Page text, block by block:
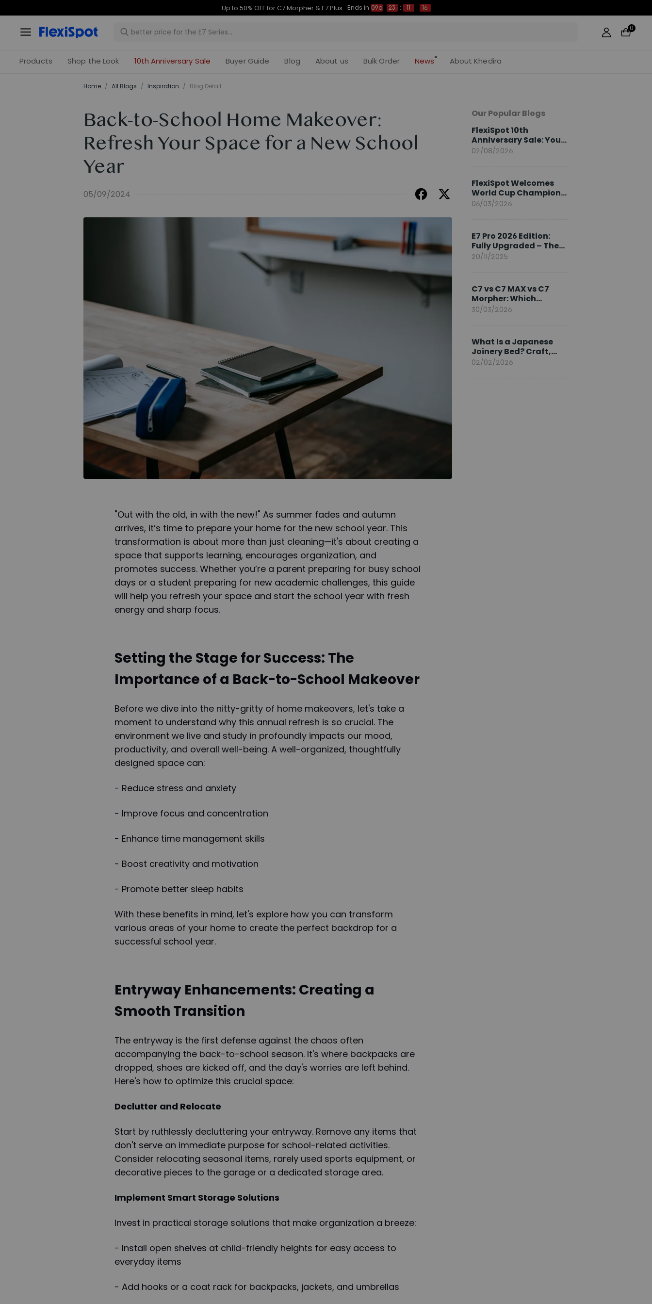
Up to 50% OFF for C7 Morpher & E7 Plus Ends in 09d 23 : 11 : 15
0
Products Shop the Look 10th Anniversary Sale Buyer Guide Blog About us Bulk Order News About Khedira
Home / All Blogs / Inspiration / Blog Detail
Back-to-School Home Makeover:
Refresh Your Space for a New School
Year
05/09/2024
"Out with the old, in with the new!" As summer fades and autumn
arrives, it’s time to prepare your home for the new school year. This
transformation is about more than just cleaning—it's about creating a
space that supports learning, encourages organization, and
promotes success. Whether you’re a parent preparing for busy school
days or a student preparing for new academic challenges, this guide
will help you refresh your space and start the school year with fresh
energy and sharp focus.
Setting the Stage for Success: The
Importance of a Back-to-School Makeover
Before we dive into the nitty-gritty of home makeovers, let's take a
moment to understand why this annual refresh is so crucial. The
environment we live and study in profoundly impacts our mood,
productivity, and overall well-being. A well-organized, thoughtfully
designed space can:
- Reduce stress and anxiety
- Improve focus and concentration
- Enhance time management skills
- Boost creativity and motivation
- Promote better sleep habits
With these benefits in mind, let's explore how you can transform
various areas of your home to create the perfect backdrop for a
successful school year.
Entryway Enhancements: Creating a
Smooth Transition
The entryway is the first defense against the chaos often
accompanying the back-to-school season. It's where backpacks are
dropped, shoes are kicked off, and the day's worries are left behind.
Here's how to optimize this crucial space:
Declutter and Relocate
Start by ruthlessly decluttering your entryway. Remove any items that
don't serve an immediate purpose for school-related activities.
Consider relocating seasonal items, rarely used sports equipment, or
decorative pieces to the garage or a dedicated storage area.
Implement Smart Storage Solutions
Invest in practical storage solutions that make organization a breeze:
- Install open shelves at child-friendly heights for easy access to
everyday items
- Add hooks or a coat rack for backpacks, jackets, and umbrellas
Our Popular Blogs
FlexiSpot 10th
Anniversary Sale: Your
2026 Guide
02/08/2026
FlexiSpot Welcomes
World Cup Champion
Sami Khedira as
06/03/2026
E7 Pro 2026 Edition:
Fully Upgraded – The
Pinnacle of Desk
20/11/2025
C7 vs C7 MAX vs C7
Morpher: Which
FlexiSpot Ergonomic
30/03/2026
What Is a Japanese
Joinery Bed? Craft,
Comfort, and
02/02/2026